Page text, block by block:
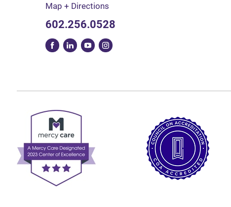
Map + Directions
602.256.0528